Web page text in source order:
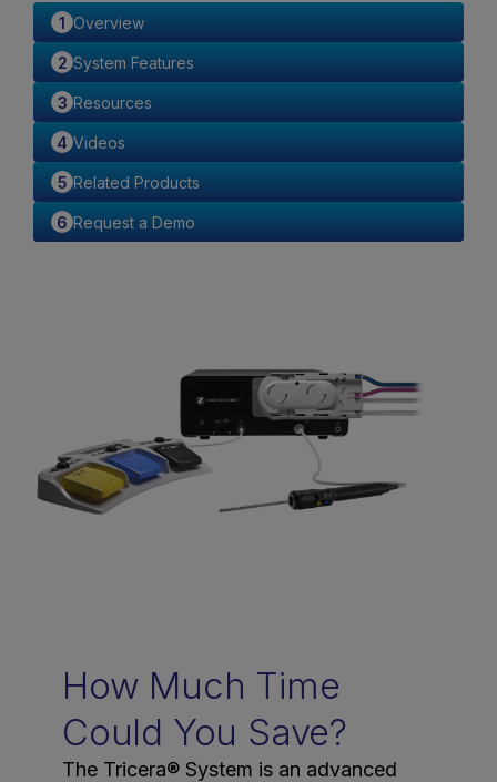
Overview
System Features
Resources
Videos
Related Products
Request a Demo
How Much Time
Could You Save?
The Tricera® System is an advanced